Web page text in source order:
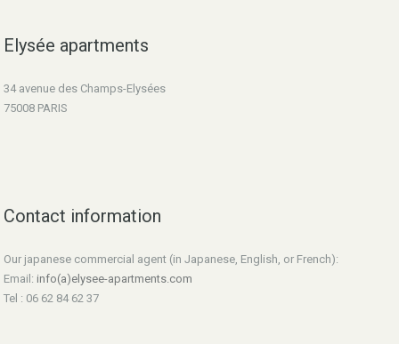
Elysée apartments
34 avenue des Champs-Elysées
75008 PARIS
Contact information
Our japanese commercial agent (in Japanese, English, or French):
Email: info(a)elysee-apartments.com
Tel : 06 62 84 62 37